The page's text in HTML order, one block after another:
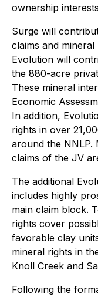
ownership
Surge will
claims and
Evolution will
the 880-acre
These mineral
Economic
In addition,
rights in over
around the NNLP.
claims of the JV
The additional
includes highly
main claim block.
rights cover
favorable clay
mineral rights in
Knoll Creek and
Following the